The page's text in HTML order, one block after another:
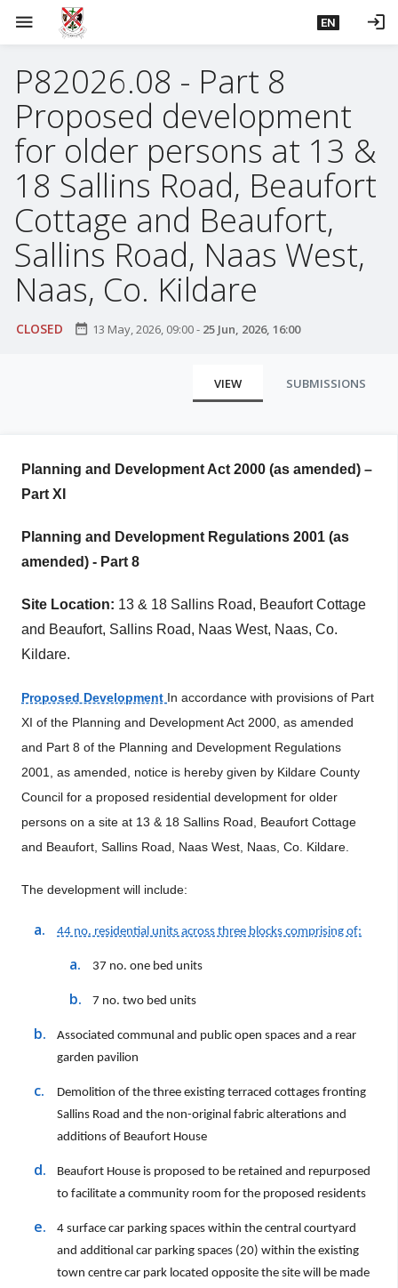
menu EN login
P82026.08 - Part 8
Proposed development
for older persons at 13 &
18 Sallins Road, Beaufort
Cottage and Beaufort,
Sallins Road, Naas West,
Naas, Co. Kildare
CLOSED date_range 13 May, 2026, 09:00- 25 Jun, 2026, 16:00
m
a
y
a
b
VIEW SUBMISSIONS
Planning and Development Act 2000 (as amended) –
Part XI
Planning and Development Regulations 2001 (as
amended) - Part 8
Site Location: 13 & 18 Sallins Road, Beaufort Cottage
and Beaufort, Sallins Road, Naas West, Naas, Co.
Kildare.
Proposed Development In accordance with provisions of Part
XI of the Planning and Development Act 2000, as amended
and Part 8 of the Planning and Development Regulations
2001, as amended, notice is hereby given by Kildare County
Council for a proposed residential development for older
persons on a site at 13 & 18 Sallins Road, Beaufort Cottage
and Beaufort, Sallins Road, Naas West, Naas, Co. Kildare.
The development will include:
44 no. residential units across three blocks comprising of:
37 no. one bed units
7 no. two bed units
Associated communal and public open spaces and a rear
garden pavilion
Demolition of the three existing terraced cottages fronting
Sallins Road and the non-original fabric alterations and
additions of Beaufort House
Beaufort House is proposed to be retained and repurposed
to facilitate a community room for the proposed residents
4 surface car parking spaces within the central courtyard
and additional car parking spaces (20) within the existing
town centre car park located opposite the site will be made